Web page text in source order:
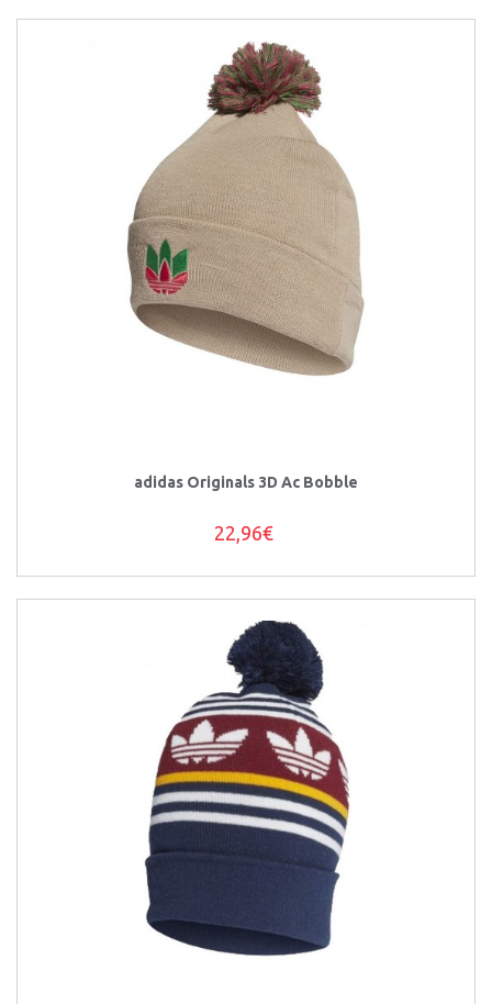
adidas Originals 3D Ac Bobble
22,96€